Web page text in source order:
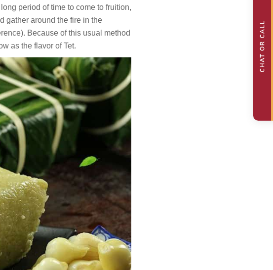
period of time to come to fruition,
gather around the fire in the
Because of this usual method
as the flavor of Tet.